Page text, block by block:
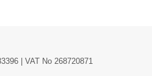
| VAT No 268720871